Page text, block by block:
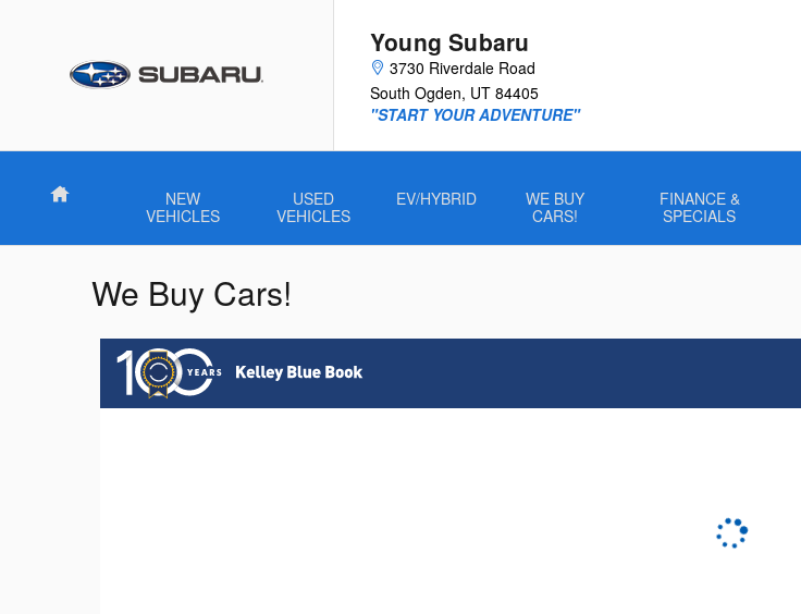
Young Subaru
3730 Riverdale Road
South Ogden, UT 84405
"START YOUR ADVENTURE"
Home
NEW
VEHICLES
USED
VEHICLES
EV/HYBRID
WE BUY
CARS!
FINANCE &
SPECIALS
We Buy Cars!